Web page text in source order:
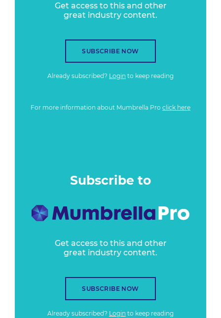
Get access to this and other
great industry content.
SUBSCRIBE NOW
Already subscribed? Login to keep reading
For more information about Mumbrella Pro click here
Subscribe to
Get access to this and other
great industry content.
SUBSCRIBE NOW
Already subscribed? Login to keep reading